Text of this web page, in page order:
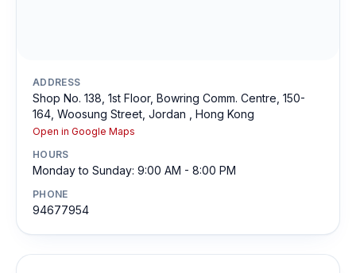
ADDRESS
Shop No. 138, 1st Floor, Bowring Comm. Centre, 150-
164, Woosung Street, Jordan , Hong Kong
Open in Google Maps
HOURS
Monday to Sunday: 9:00 AM - 8:00 PM
PHONE
94677954